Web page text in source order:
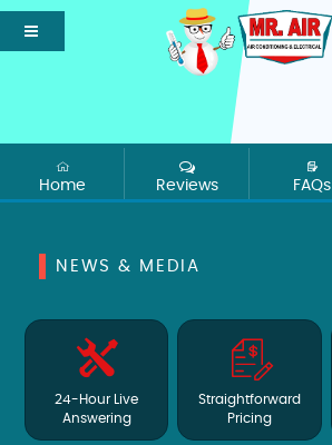
Home Reviews FAQs
NEWS & MEDIA
24-Hour Live
Answering
Straightforward
Pricing